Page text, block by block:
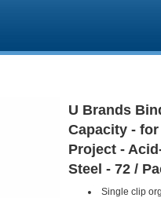
U Brands
Capacity -
Project -
Steel - 72 /
Single clip